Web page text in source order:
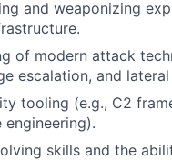
and weaponizing
of modern attack
escalation, and
tooling (e.g., C2
skills and the